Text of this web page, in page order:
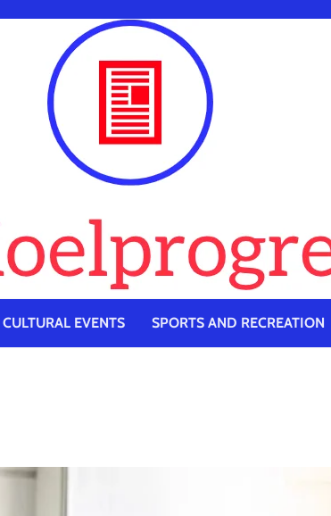
CULTURAL EVENTS SPORTS AND RECREATION